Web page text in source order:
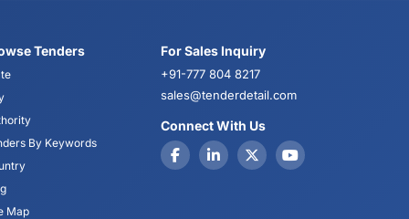
Tenders
By Keywords
Map
For Sales Inquiry
+91-777 804 8217
sales@tenderdetail.com
Connect With Us